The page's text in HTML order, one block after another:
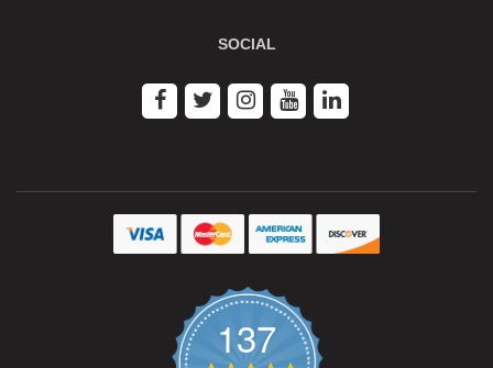
SOCIAL
137